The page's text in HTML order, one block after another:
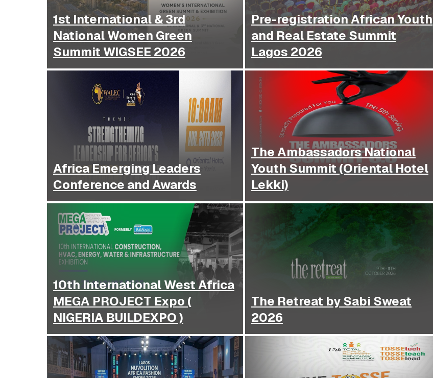
1st International & 3rd
National Women Green
Summit WIGSEE 2026
Pre-registration African Youth
and Real Estate Summit
Lagos 2026
Africa Emerging Leaders
Conference and Awards
The Ambassadors National
Youth Summit (Oriental Hotel
Lekki)
10th International West Africa
MEGA PROJECT Expo (
NIGERIA BUILDEXPO )
The Retreat by Sabi Sweat
2026